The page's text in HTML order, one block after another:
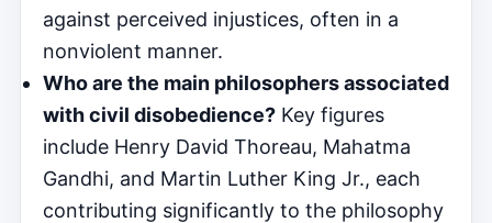
against perceived injustices, often in a
nonviolent manner.
Who are the main philosophers associated
with civil disobedience? Key figures
include Henry David Thoreau, Mahatma
Gandhi, and Martin Luther King Jr., each
contributing significantly to the philosophy